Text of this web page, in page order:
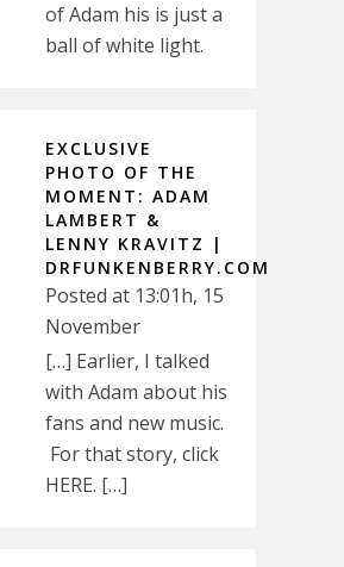
of Adam his is just a
ball of white light.
EXCLUSIVE
PHOTO OF THE
MOMENT: ADAM
LAMBERT &
LENNY KRAVITZ |
DRFUNKENBERRY.COM
Posted at 13:01h, 15
November
[…] Earlier, I talked
with Adam about his
fans and new music.
For that story, click
HERE. […]